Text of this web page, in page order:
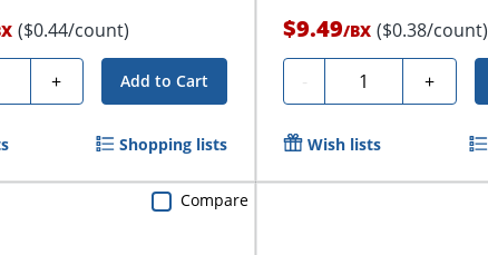
($0.44/count)
+ Add to Cart
Shopping lists
$9.49/BX ($0.38/count)
- Quantity +
Wish lists
Compare